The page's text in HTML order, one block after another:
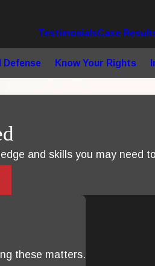
TestimonialsCase
Defense Know Your Rights
and skills you may need
these matters.